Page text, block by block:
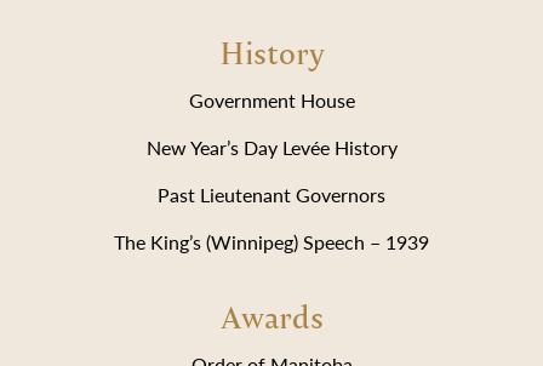
History
Government House
New Year’s Day Levée History
Past Lieutenant Governors
The King’s (Winnipeg) Speech – 1939
Awards